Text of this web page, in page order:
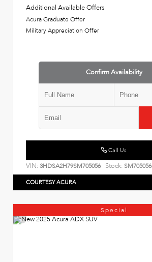
Additional Available Offers
Acura Graduate Offer
Military Appreciation Offer
Confirm Availability
Call Us
VIN: 3HDSA2H79SM705056 Stock: SM705056
COURTESY ACURA
Special